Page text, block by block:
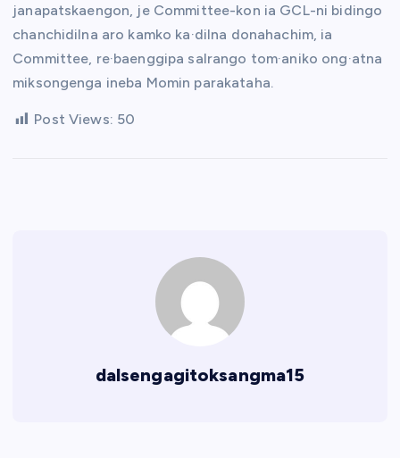
janapatskaengon, je Committee-kon ia GCL-ni bidingo
chanchidilna aro kamko ka·dilna donahachim, ia
Committee, re·baenggipa salrango tom·aniko ong·atna
miksongenga ineba Momin parakataha.
Post Views: 50
dalsengagitoksangma15